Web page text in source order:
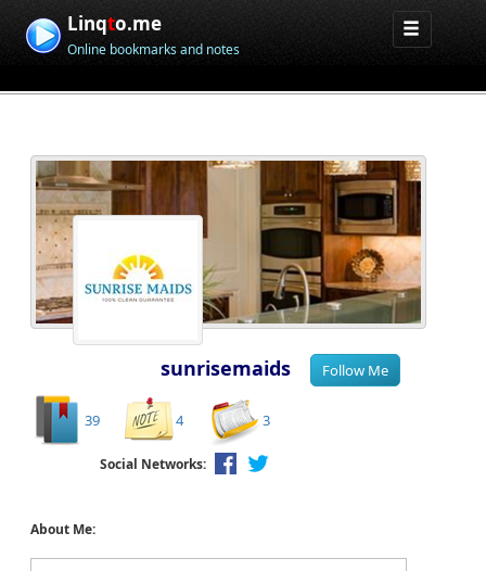
Linqto.me
Online bookmarks and notes
sunrisemaids
39 4 3
Social Networks:
About Me: